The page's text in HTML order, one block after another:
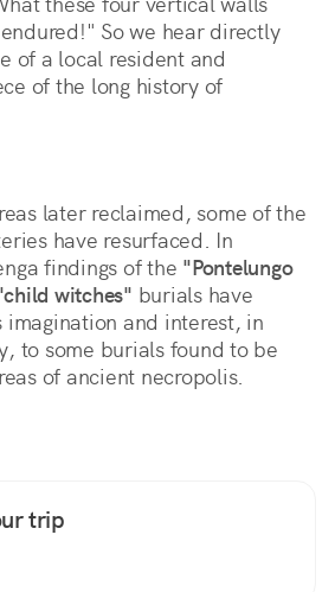
So we hear directly
of a local resident and
of the long history of
later reclaimed, some of the
have resurfaced. In
findings of the "Pontelungo
witches" burials have
and interest, in
to some burials found to be
of ancient necropolis.
trip